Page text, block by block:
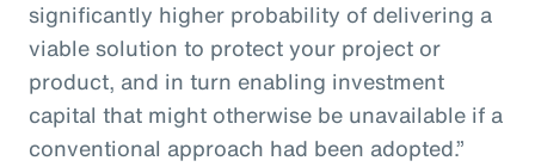
significantly higher probability of delivering a
viable solution to protect your project or
product, and in turn enabling investment
capital that might otherwise be unavailable if a
conventional approach had been adopted.”